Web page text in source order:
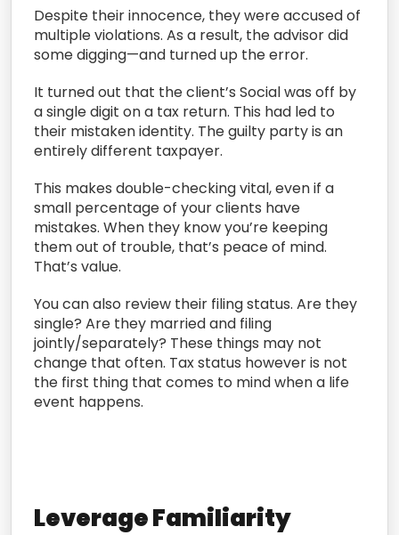
Despite their innocence, they were accused of
multiple violations. As a result, the advisor did
some digging—and turned up the error.
It turned out that the client’s Social was off by
a single digit on a tax return. This had led to
their mistaken identity. The guilty party is an
entirely different taxpayer.
This makes double-checking vital, even if a
small percentage of your clients have
mistakes. When they know you’re keeping
them out of trouble, that’s peace of mind.
That’s value.
You can also review their filing status. Are they
single? Are they married and filing
jointly/separately? These things may not
change that often. Tax status however is not
the first thing that comes to mind when a life
event happens.
Leverage Familiarity